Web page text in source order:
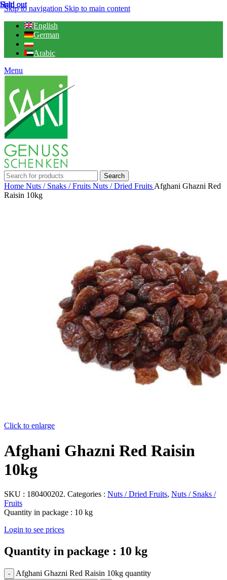
Skip to navigation Skip to main content
English
German
Arabic
Menu
Search
Home Nuts / Snaks / Fruits Nuts / Dried Fruits Afghani Ghazni Red
Raisin 10kg
Click to enlarge
Afghani Ghazni Red Raisin
10kg
SKU : 180400202. Categories : Nuts / Dried Fruits, Nuts / Snaks /
Fruits
Quantity in package : 10 kg
Login to see prices
Quantity in package : 10 kg
Afghani Ghazni Red Raisin 10kg quantity
Hot
Sold out
Sold out
Sold out